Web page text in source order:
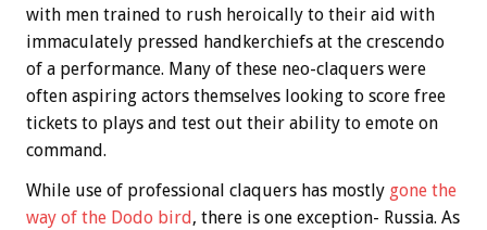
with men trained to rush heroically to their aid with
immaculately pressed handkerchiefs at the crescendo
of a performance. Many of these neo-claquers were
often aspiring actors themselves looking to score free
tickets to plays and test out their ability to emote on
command.
While use of professional claquers has mostly gone the
way of the Dodo bird , there is one exception- Russia. As